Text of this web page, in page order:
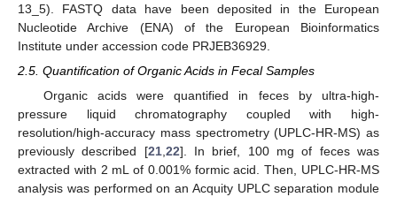
13_5). FASTQ data have been deposited in the European
Nucleotide Archive (ENA) of the European Bioinformatics
Institute under accession code PRJEB36929.
2.5. Quantification of Organic Acids in Fecal Samples
Organic acids were quantified in feces by ultra-high-
pressure liquid chromatography coupled with high-
resolution/high-accuracy mass spectrometry (UPLC-HR-MS) as
previously described [21, 22]. In brief, 100 mg of feces was
extracted with 2 mL of 0.001% formic acid. Then, UPLC-HR-MS
analysis was performed on an Acquity UPLC separation module